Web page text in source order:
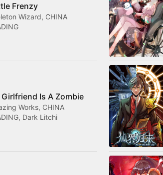
Frenzy
Wizard, CHINA
Girlfriend Is A Zombie
Works, CHINA
Dark Litchi